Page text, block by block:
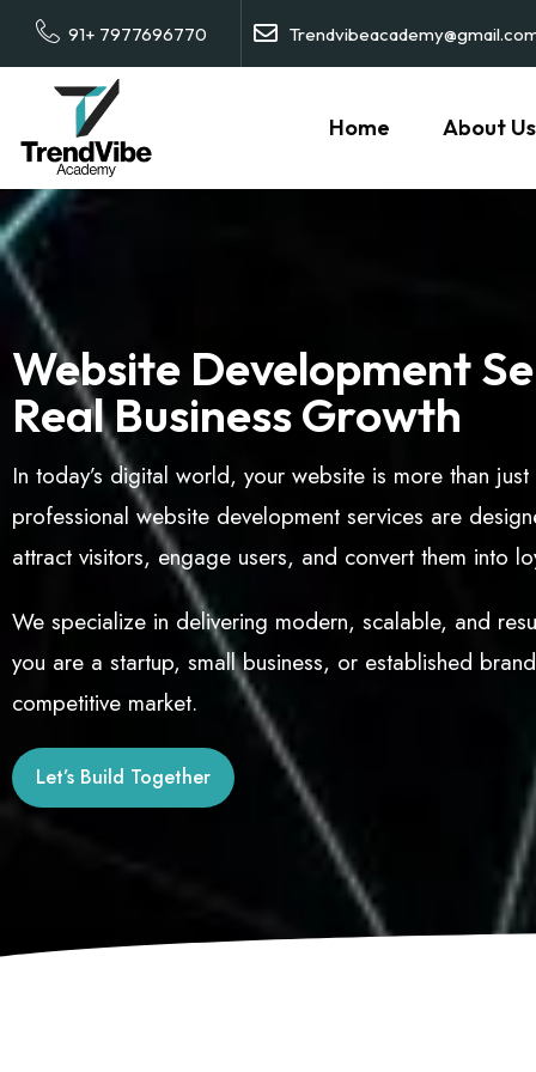
91+ 7977696770
Home About Us
Website Development
Real Business Growth
In today’s digital world, your website is more than
professional website development services are
attract visitors, engage users, and convert them into
We specialize in delivering modern, scalable, and
you are a startup, small business, or established
competitive market.
Let’s Build Together